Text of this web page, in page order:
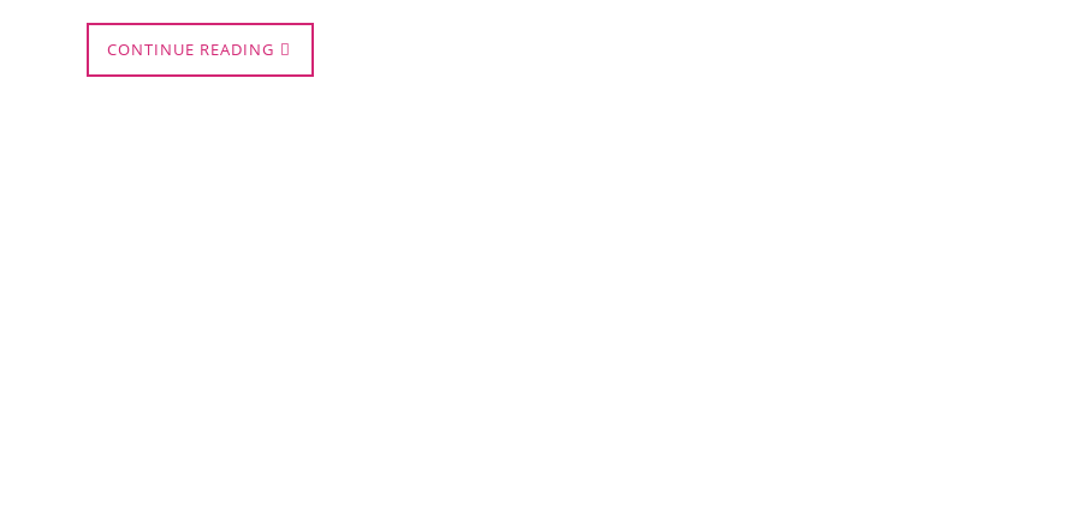
CONTINUE READING